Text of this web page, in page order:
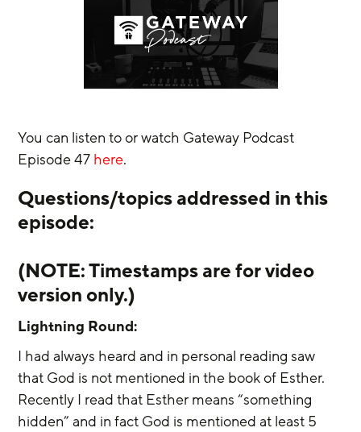
You can listen to or watch Gateway Podcast
Episode 47 here.
Questions/topics addressed in this
episode:
(NOTE: Timestamps are for video
version only.)
Lightning Round:
I had always heard and in personal reading saw
that God is not mentioned in the book of Esther.
Recently I read that Esther means “something
hidden” and in fact God is mentioned at least 5